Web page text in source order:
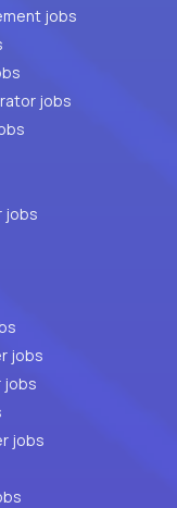
jobs
jobs
jobs
jobs
jobs
Full Stack Developer jobs
jobs